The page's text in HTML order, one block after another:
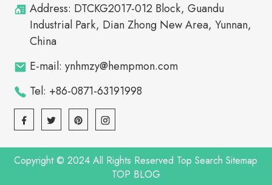
Address: DTCKG2017-012 Block, Guandu
Industrial Park, Dian Zhong New Area, Yunnan,
China
E-mail: ynhmzy@hempmon.com
Tel: +86-0871-63191998
Copyright © 2024 All Rights Reserved Top Search Sitemap
TOP BLOG